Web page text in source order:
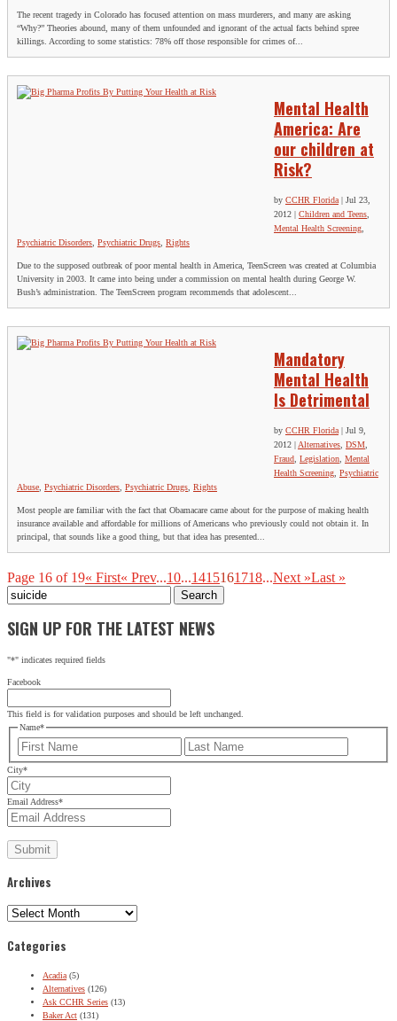
The recent tragedy in Colorado has focused attention on mass murderers, and many are asking
“Why?” Theories abound, many of them unfounded and ignorant of the actual facts behind spree
killings. According to some statistics: 78% off those responsible for crimes of...
Mental Health
America: Are
our children at
Risk?
by CCHR Florida| Jul 23,
2012 | Children and Teens,
Mental Health Screening,
Psychiatric Disorders, Psychiatric Drugs, Rights
Due to the supposed outbreak of poor mental health in America, TeenScreen was created at Columbia
University in 2003. It came into being under a commission on mental health during George W.
Bush’s administration. The TeenScreen program recommends that adolescent...
Mandatory
Mental Health
Is Detrimental
by CCHR Florida | Jul 9,
2012 | Alternatives DSM
Fraud Legislation Mental
Health Screening Psychiatric
Abuse Psychiatric Disorders Psychiatric Drugs Rights
Most people are familiar with the fact that Obamacare came about for the purpose of making health
insurance available and affordable for millions of Americans who previously could not obtain it. In
principal, that sounds like a good thing, but that idea has presented...
Page 16 of 19« First« Prev...10...1415161718...Next »Last »
Search
for:
SIGN UP FOR THE LATEST NEWS
"*" indicates required fields
Facebook
This field is for validation purposes and should be left unchanged.
Name*
First
City*
Email Address*
Archives
Archives
Categories
Acadia (5)
Alternatives (126)
Ask CCHR Series (13)
Baker Act (131)